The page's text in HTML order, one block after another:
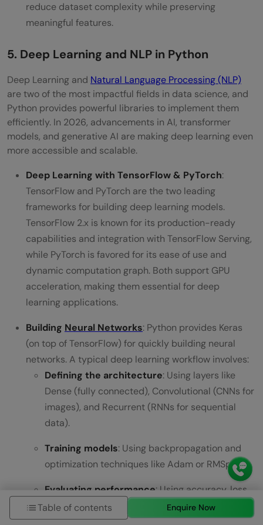
reduce dataset complexity while preserving
meaningful features.
5. Deep Learning and NLP in Python
Deep Learning and Natural Language Processing (NLP)
are two of the most impactful fields in data science, and
Python provides powerful libraries to implement them
efficiently. In 2026, advancements in AI, transformer
models, and generative AI are making deep learning even
more accessible and scalable.
Deep Learning with TensorFlow & PyTorch:
TensorFlow and PyTorch are the two leading
frameworks for building deep learning models.
TensorFlow 2.x is known for its production-ready
capabilities and integration with TensorFlow Serving,
while PyTorch is favored for its ease of use and
dynamic computation graph. Both support GPU
acceleration, making them essential for deep
learning applications.
Building Neural Networks: Python provides Keras
(on top of TensorFlow) for quickly building neural
networks. A typical deep learning workflow involves:
Defining the architecture: Using layers like
Dense (fully connected), Convolutional (CNNs for
images), and Recurrent (RNNs for sequential
data).
Training models: Using backpropagation and
optimization techniques like Adam or RMSprop.
Evaluating performance: Using accuracy, loss
functions, and metrics like precision-recall.
Table of contents Enquire Now